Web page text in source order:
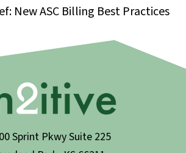
Sprint Pkwy Suite 225